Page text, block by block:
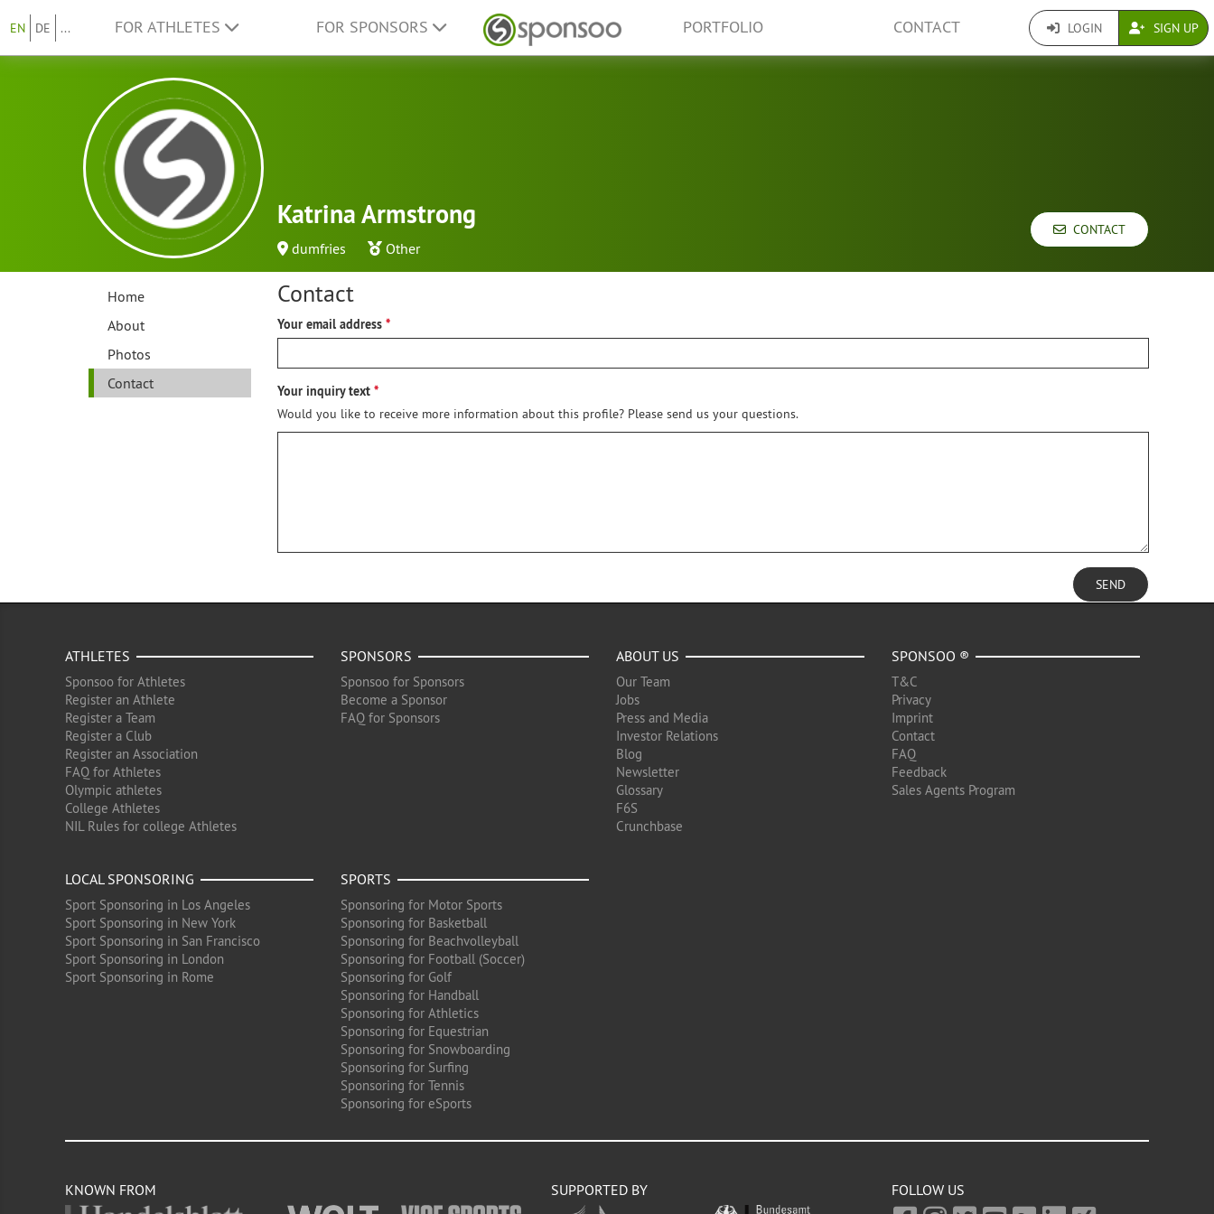
EN DE ... FOR ATHLETES FOR SPONSORS PORTFOLIO CONTACT LOGIN SIGN UP
Katrina Armstrong
dumfries Other
CONTACT
Home
About
Photos
Contact
Contact
Your email address
Your inquiry text
Would you like to receive more information about this profile? Please send us your questions.
SEND
ATHLETES
Sponsoo for Athletes
Register an Athlete
Register a Team
Register a Club
Register an Association
FAQ for Athletes
Olympic athletes
College Athletes
NIL Rules for college Athletes
SPONSORS
Sponsoo for Sponsors
Become a Sponsor
FAQ for Sponsors
ABOUT US
Our Team
Jobs
Press and Media
Investor Relations
Blog
Newsletter
Glossary
F6S
Crunchbase
SPONSOO ®
T&C
Privacy
Imprint
Contact
FAQ
Feedback
Sales Agents Program
LOCAL SPONSORING
Sport Sponsoring in Los Angeles
Sport Sponsoring in New York
Sport Sponsoring in San Francisco
Sport Sponsoring in London
Sport Sponsoring in Rome
SPORTS
Sponsoring for Motor Sports
Sponsoring for Basketball
Sponsoring for Beachvolleyball
Sponsoring for Football (Soccer)
Sponsoring for Golf
Sponsoring for Handball
Sponsoring for Athletics
Sponsoring for Equestrian
Sponsoring for Snowboarding
Sponsoring for Surfing
Sponsoring for Tennis
Sponsoring for eSports
KNOWN FROM SUPPORTED BY FOLLOW US